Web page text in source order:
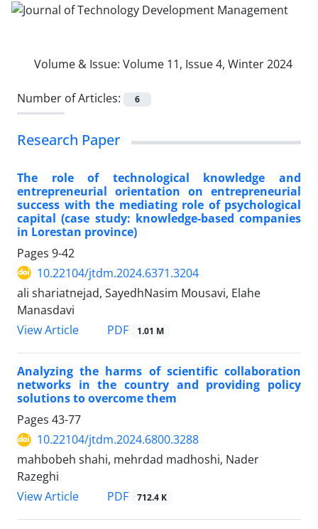
Volume & Issue: Volume 11, Issue 4, Winter 2024
Number of Articles: 6
Research Paper
The role of technological knowledge and
entrepreneurial orientation on entrepreneurial
success with the mediating role of psychological
capital (case study: knowledge-based companies
in Lorestan province)
Pages 9-42
10.22104/jtdm.2024.6371.3204
ali shariatnejad, SayedhNasim Mousavi, Elahe
Manasdavi
View Article
PDF 1.01 M
Analyzing the harms of scientific collaboration
networks in the country and providing policy
solutions to overcome them
Pages 43-77
10.22104/jtdm.2024.6800.3288
mahbobeh shahi, mehrdad madhoshi, Nader
Razeghi
View Article
PDF 712.4 K